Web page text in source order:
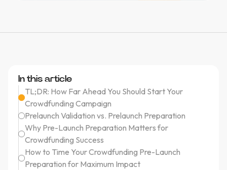
In this article
TL;DR: How Far Ahead You Should Start Your
Crowdfunding Campaign
Prelaunch Validation vs. Prelaunch Preparation
Why Pre-Launch Preparation Matters for
Crowdfunding Success
How to Time Your Crowdfunding Pre-Launch
Preparation for Maximum Impact